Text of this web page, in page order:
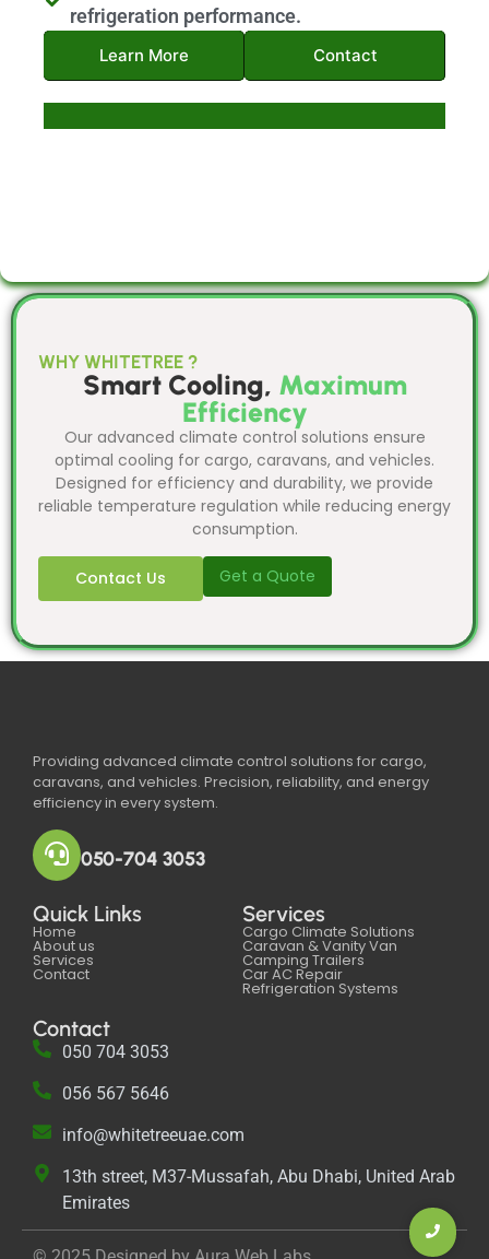
refrigeration performance.
Learn More Contact
WHY WHITETREE ?
Smart Cooling, Maximum
Efficiency
Our advanced climate control solutions ensure
optimal cooling for cargo, caravans, and vehicles.
Designed for efficiency and durability, we provide
reliable temperature regulation while reducing energy
consumption.
Contact Us Get a Quote
Providing advanced climate control solutions for cargo,
caravans, and vehicles. Precision, reliability, and energy
efficiency in every system.
050-704 3053
Quick Links
Home
About us
Services
Contact
Services
Cargo Climate Solutions
Caravan & Vanity Van
Camping Trailers
Car AC Repair
Refrigeration Systems
Contact
050 704 3053
056 567 5646‬
info@whitetreeuae.com
13th street, M37-Mussafah, Abu Dhabi, United Arab
Emirates